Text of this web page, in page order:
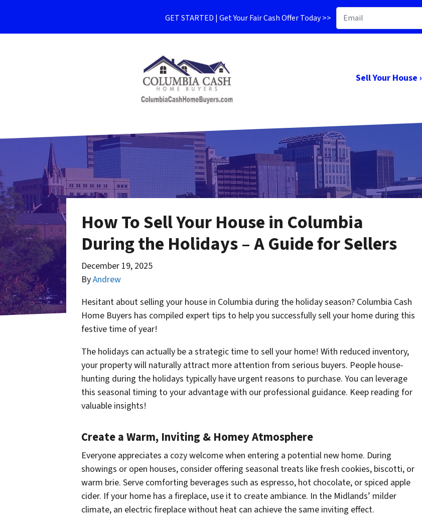
GET STARTED | Get Your Fair Cash Offer Today >>
Sell Your House ›
How To Sell Your House in Columbia
During the Holidays – A Guide for Sellers
December 19, 2025
ByAndrew
Hesitant about selling your house in Columbia during the holiday season? Columbia Cash
Home Buyers has compiled expert tips to help you successfully sell your home during this
festive time of year!
The holidays can actually be a strategic time to sell your home! With reduced inventory,
your property will naturally attract more attention from serious buyers. People house-
hunting during the holidays typically have urgent reasons to purchase. You can leverage
this seasonal timing to your advantagewith our professional guidance. Keep reading for
valuable insights!
Create a Warm, Inviting & Homey Atmosphere
Everyone appreciates a cozy welcome when entering a potential new home. During
showings or open houses, consider offering seasonal treats like fresh cookies, biscotti, or
warm brie. Serve comforting beverages such as espresso, hot chocolate, or spiced apple
cider. If your home has a fireplace, use it to create ambiance. In the Midlands’ milder
climate, an electric fireplace without heat can achieve the same inviting effect.